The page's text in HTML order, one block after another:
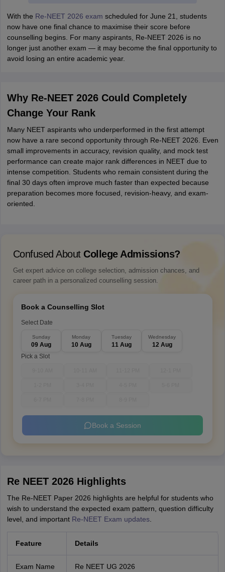
With the Re-NEET 2026 exam scheduled for June 21, students
now have one final chance to maximise their score before
counselling begins. For many aspirants, Re-NEET 2026 is no
longer just another exam — it may become the final opportunity to
avoid losing an entire academic year.
Why Re-NEET 2026 Could Completely
Change Your Rank
Many NEET aspirants who underperformed in the first attempt
now have a rare second opportunity through Re-NEET 2026. Even
small improvements in accuracy, revision quality, and mock test
performance can create major rank differences in NEET due to
intense competition. Students who remain consistent during the
final 30 days often improve much faster than expected because
preparation becomes more focused, revision-heavy, and exam-
oriented.
Confused About College Admissions?
Get expert advice on college selection, admission chances, and
career path in a personalized counselling session.
Book a Counselling Slot
Select Date
Sunday
09 Aug
Monday
10 Aug
Tuesday
11 Aug
Wednesday
12 Aug
Pick a Slot
Book a Session
Re NEET 2026 Highlights
The Re-NEET Paper 2026 highlights are helpful for students who
wish to understand the expected exam pattern, question difficulty
level, and important Re-NEET Exam updates.
Feature Details
Exam Name Re NEET UG 2026